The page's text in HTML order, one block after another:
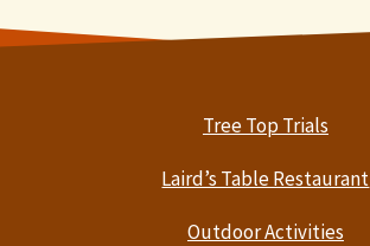
Tree Top Trials
Laird’s Table Restaurant
Outdoor Activities